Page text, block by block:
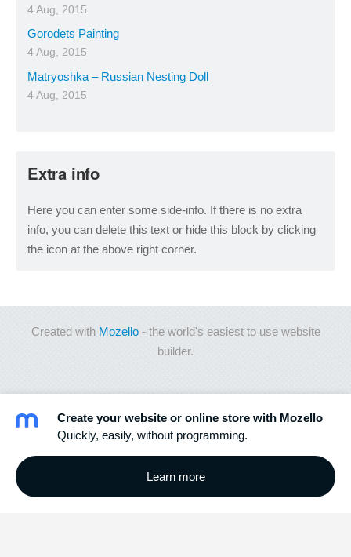
4 Aug, 2015
Gorodets Painting
4 Aug, 2015
Matryoshka – Russian Nesting Doll
4 Aug, 2015
Extra info
Here you can enter some side-info. If there is no extra
info, you can delete this text or hide this block by clicking
the icon at the above right corner.
Created with Mozello- the world's easiest to use website
builder.
Create your website or online store with Mozello
Quickly, easily, without programming.
Learn more